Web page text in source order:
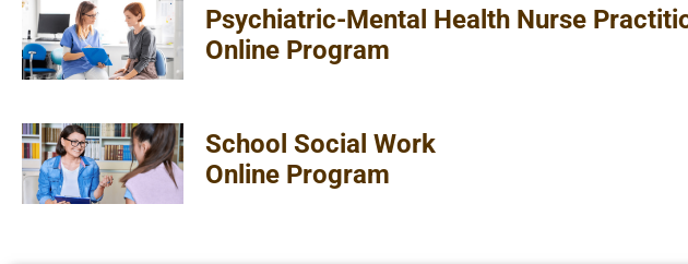
Psychiatric-Mental Health Nurse
Online Program
School Social Work
Online Program